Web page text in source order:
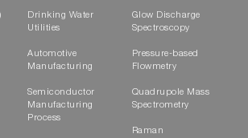
Drinking Water
Utilities
Automotive
Manufacturing
Semiconductor
Manufacturing
Process
Glow Discharge
Spectroscopy
Pressure-based
Flowmetry
Quadrupole Mass
Spectrometry
Raman